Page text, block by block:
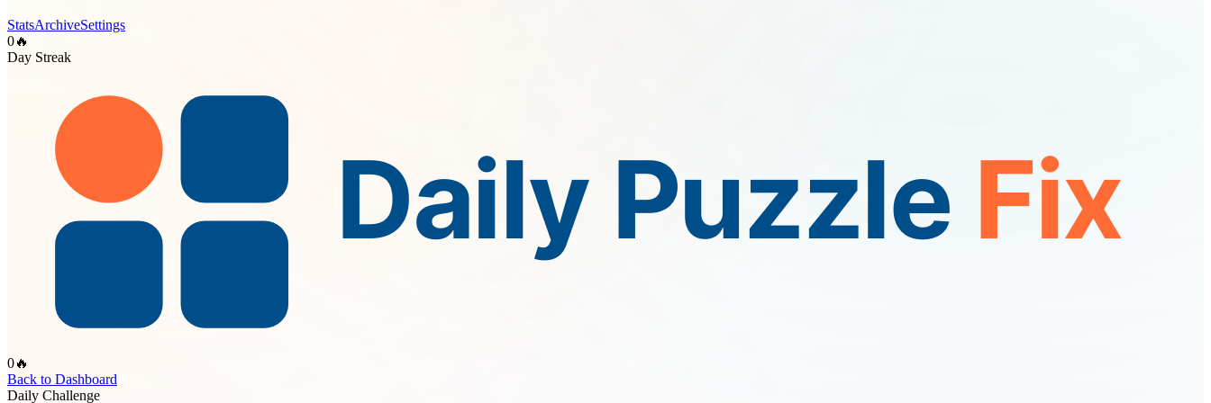
StatsArchiveSettings
0🔥
Day Streak
0🔥
Back to Dashboard
Daily Challenge